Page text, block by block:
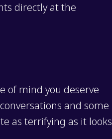
directly at the
of mind you deserve
and some
as terrifying as it looks